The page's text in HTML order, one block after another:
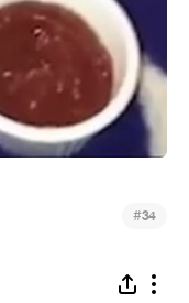
#34